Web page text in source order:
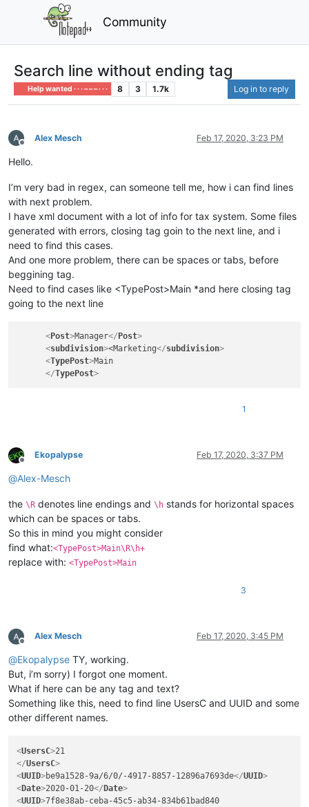
Community
Search line without ending tag
Help wanted · · · – – – · · · 8 3 1.7k Log in to reply
Offline
Alex Mesch Feb 17, 2020, 3:23 PM
Hello.
I’m very bad in regex, can someone tell me, how i can find lines
with next problem.
I have xml document with a lot of info for tax system. Some files
generated with errors, closing tag goin to the next line, and i
need to find this cases.
And one more problem, there can be spaces or tabs, before
beggining tag.
Need to find cases like <TypePost>Main *and here closing tag
going to the next line
<Post>Manager</ Post>
<subdivision><Marketing</subdivision>
<TypePost>Main
</TypePost>
1
Offline
Ekopalypse Feb 17, 2020, 3:37 PM
@Alex-Mesch
the \R denotes line endings and \h stands for horizontal spaces
which can be spaces or tabs.
So this in mind you might consider
find what:<TypePost>Main\R\h+
replace with: <TypePost>Main
3
Offline
Alex Mesch Feb 17, 2020, 3:45 PM
@Ekopalypse TY, working.
But, i’m sorry) I forgot one moment.
What if here can be any tag and text?
Something like this, need to find line UsersC and UUID and some
other different names.
<UsersC>
</UsersC>
<UUID>be9a1528-9a/6/0/-4917-8857-12896a7693de</UUID>
<Date>2020-01-20</Date>
<UUID>